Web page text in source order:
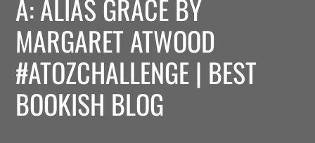
A: ALIAS GRACE BY
MARGARET ATWOOD
#ATOZCHALLENGE | BEST
BOOKISH BLOG